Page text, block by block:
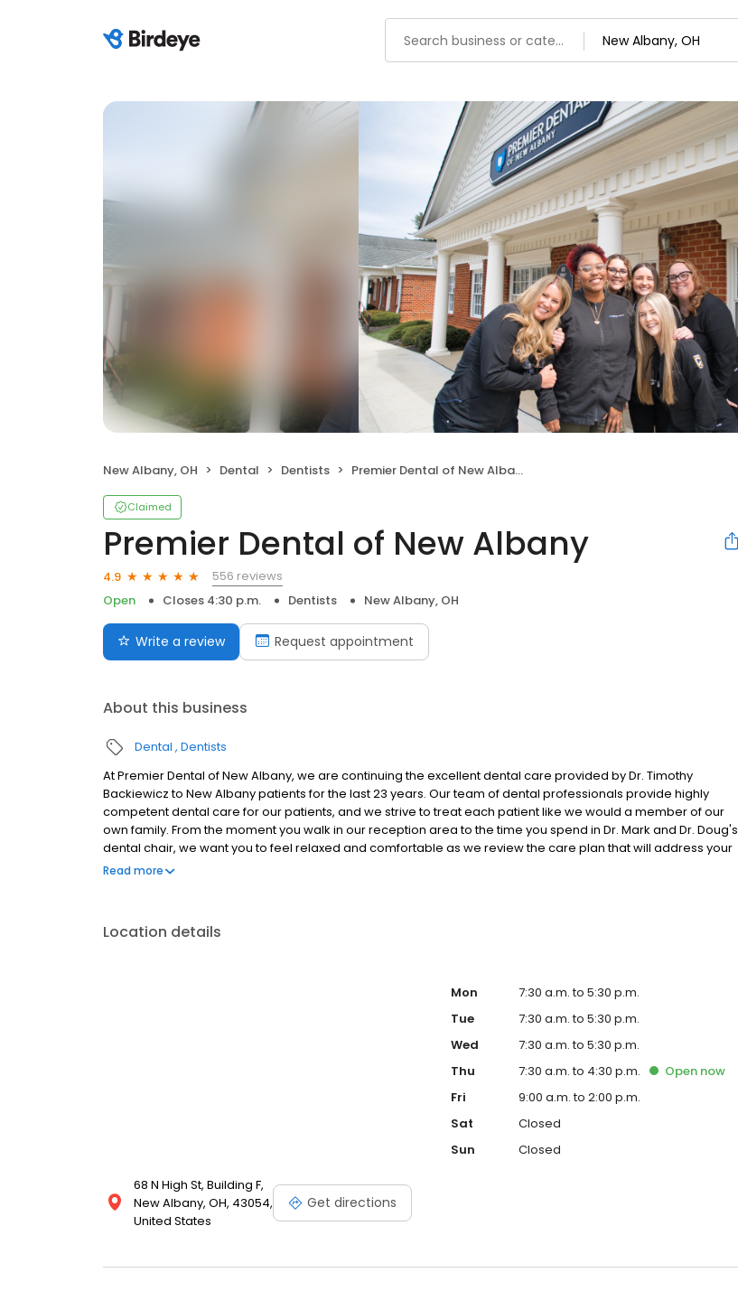
New Albany, OH Dental Dentists Premier Dental of New Albany
Claimed
Premier Dental of New Albany
4.9
556 reviews
Open
Closes 4:30 p.m. Dentists New Albany, OH
Write a review Request appointment
About this business
Dental Dentists
At Premier Dental of New Albany, we are continuing the excellent dental care provided by Dr. Timothy
Backiewicz to New Albany patients for the last 23 years. Our team of dental professionals provide highly
competent dental care for our patients, and we strive to treat each patient like we would a member of our
own family. From the moment you walk in our reception area to the time you spend in Dr. Mark and Dr. Doug's
dental chair, we want you to feel relaxed and comfortable as we review the care plan that will address your
dental needs. We invite you to join our dental family. We treat you with compassionate, friendly care that
Read more
Location details
68 N High St, Building F,
New Albany, OH, 43054,
United States
Get directions
Mon
7:30 a.m. to 5:30 p.m.
Tue
7:30 a.m. to 5:30 p.m.
Wed
7:30 a.m. to 5:30 p.m.
Thu
7:30 a.m. to 4:30 p.m. Open now
Fri
9:00 a.m. to 2:00 p.m.
Sat
Closed
Sun
Closed